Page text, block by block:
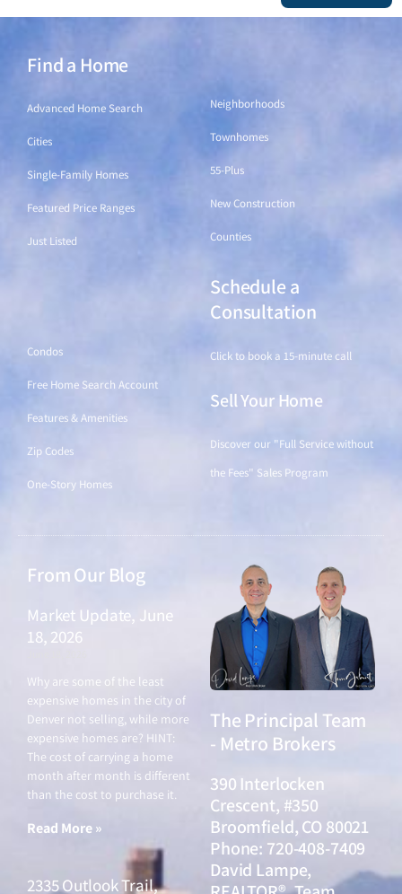
Find a Home
Advanced Home Search
Cities
Single-Family Homes
Featured Price Ranges
Just Listed
Neighborhoods
Townhomes
55-Plus
New Construction
Counties
Condos
Free Home Search Account
Features & Amenities
Zip Codes
One-Story Homes
Schedule a
Consultation
Click to book a 15-minute call
Sell Your Home
Discover our "Full Service without
the Fees" Sales Program
From Our Blog
Market Update, June
18, 2026
Why are some of the least
expensive homes in the city of
Denver not selling, while more
expensive homes are? HINT:
The cost of carrying a home
month after month is different
than the cost to purchase it.
Read More »
2335 Outlook Trail,
The Principal Team
- Metro Brokers
390 Interlocken
Crescent, #350
Broomfield, CO 80021
Phone: 720-408-7409
David Lampe,